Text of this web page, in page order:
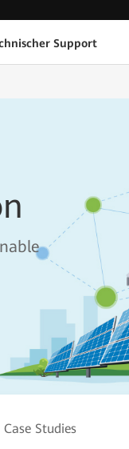
Support
Case Studies